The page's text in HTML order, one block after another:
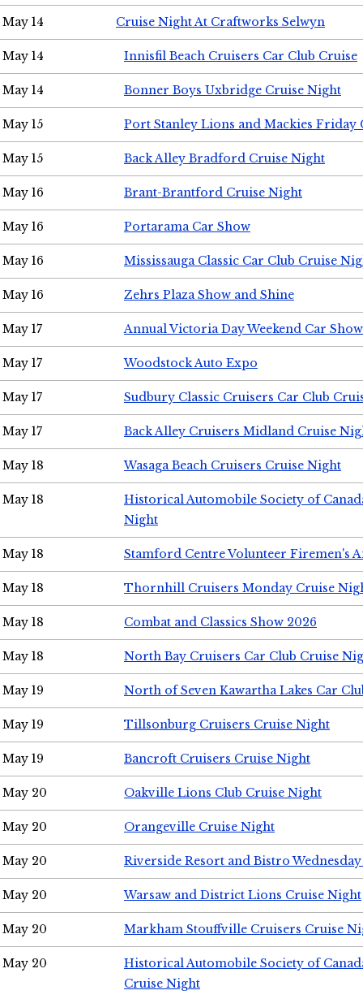
May 14 Cruise Night At Craftworks Selwyn
May 14 Innisfil Beach Cruisers Car Club Cruise
May 14 Bonner Boys Uxbridge Cruise Night
May 15 Port Stanley Lions and Mackies Friday
May 15 Back Alley Bradford Cruise Night
May 16 Brant-Brantford Cruise Night
May 16 Portarama Car Show
May 16 Mississauga Classic Car Club Cruise
May 16 Zehrs Plaza Show and Shine
May 17 Annual Victoria Day Weekend Car Show
May 17 Woodstock Auto Expo
May 17 Sudbury Classic Cruisers Car Club
May 17 Back Alley Cruisers Midland Cruise
May 18 Wasaga Beach Cruisers Cruise Night
May 18
Historical Automobile Society of
Night
May 18 Stamford Centre Volunteer Firemen's
May 18 Thornhill Cruisers Monday Cruise
May 18 Combat and Classics Show 2026
May 18 North Bay Cruisers Car Club Cruise
May 19 North of Seven Kawartha Lakes Car
May 19 Tillsonburg Cruisers Cruise Night
May 19 Bancroft Cruisers Cruise Night
May 20 Oakville Lions Club Cruise Night
May 20 Orangeville Cruise Night
May 20 Riverside Resort and Bistro
May 20 Warsaw and District Lions Cruise Night
May 20 Markham Stouffville Cruisers Cruise
May 20
Historical Automobile Society of
Cruise Night